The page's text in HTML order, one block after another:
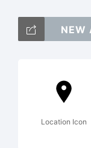
NEW
Location Icon